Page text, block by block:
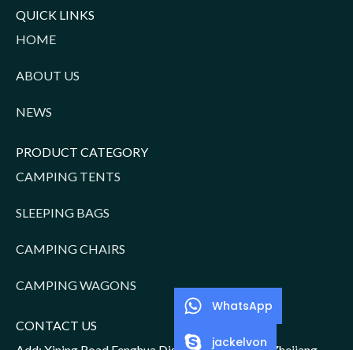
QUICK LINKS
HOME
ABOUT US
NEWS
PRODUCT CATEGORY
CAMPING TENTS
SLEEPING BAGS
CAMPING CHAIRS
CAMPING WAGONS
CONTACT US
WhatsApp
jackelvon